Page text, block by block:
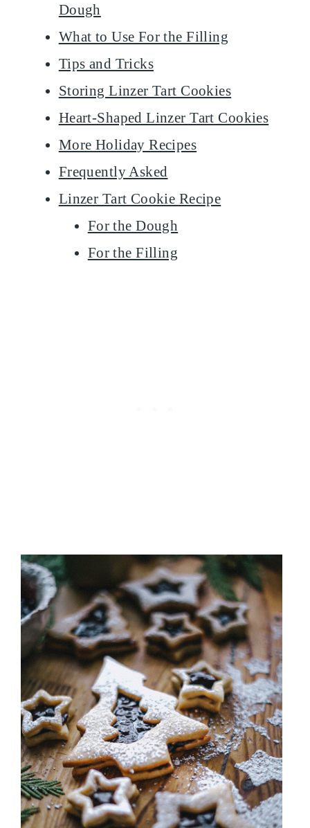
Dough
What to Use For the Filling
​Tips and Tricks
Storing Linzer Tart Cookies
Heart-Shaped Linzer Tart Cookies
​More Holiday Recipes
Frequently Asked
Linzer Tart Cookie Recipe
For the Dough
For the Filling